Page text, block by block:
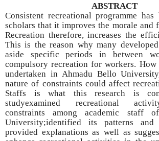
ABSTRACT
Consistent recreational programme
scholars that it improves the morale and
Recreation therefore, increases the
This is the reason why many
aside specific periods in between
compulsory recreation for workers.
undertaken in Ahmadu Bello
nature of constraints could affect
Staffs is what this research is
studyexamined recreational
constraints among academic staff
University;identified its patterns and
provided explanations as well as